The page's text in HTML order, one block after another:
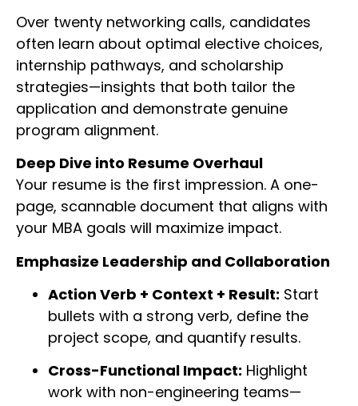
Over twenty networking calls, candidates
often learn about optimal elective choices,
internship pathways, and scholarship
strategies—insights that both tailor the
application and demonstrate genuine
program alignment.
Deep Dive into Resume Overhaul
Your resume is the first impression. A one-
page, scannable document that aligns with
your MBA goals will maximize impact.
Emphasize Leadership and Collaboration
Action Verb + Context + Result: Start
bullets with a strong verb, define the
project scope, and quantify results.
Cross-Functional Impact: Highlight
work with non-engineering teams—